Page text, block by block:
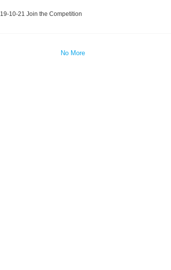
10-21 Join the Competition
No More